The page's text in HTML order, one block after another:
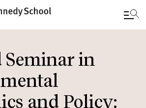
Seminar in
and Policy: